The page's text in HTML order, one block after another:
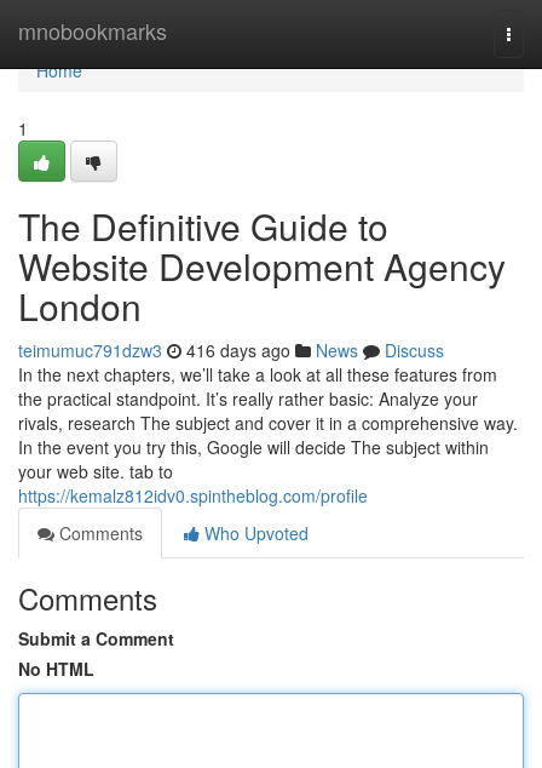
mnobookmarks
Home
Home
1
The Definitive Guide to
Website Development Agency
London
teimumuc791dzw3 416 days ago News
Discuss
In the next chapters, we’ll take a look at all these features from
the practical standpoint. It’s really rather basic: Analyze your
rivals, research The subject and cover it in a comprehensive way.
In the event you try this, Google will decide The subject within
your web site. tab to
https://kemalz812idv0.spintheblog.com/profile
Comments
Who Upvoted
Comments
Submit a Comment
No HTML